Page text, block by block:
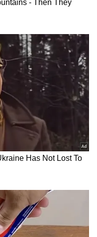
proud by
from the
which
singer-rapper-
Korean singer-
maknae
Ayumi